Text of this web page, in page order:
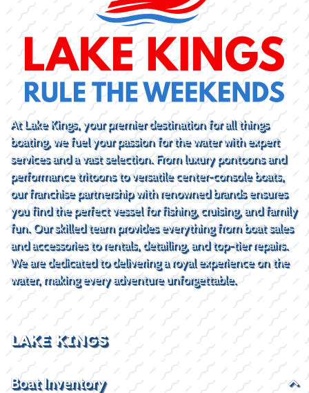
At Lake Kings, your premier destination for all things
boating, we fuel your passion for the water with expert
services and a vast selection. From luxury pontoons and
performance tritoons to versatile center-console boats,
our franchise partnership with renowned brands ensures
you find the perfect vessel for fishing, cruising, and family
fun. Our skilled team provides everything from boat sales
and accessories to rentals, detailing, and top-tier repairs.
We are dedicated to delivering a royal experience on the
water, making every adventure unforgettable.
LAKE KINGS
Boat Inventory